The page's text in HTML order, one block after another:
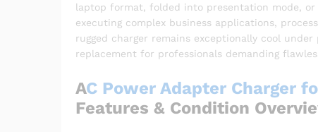
laptop format, folded into presentation mode,
executing complex business applications,
rugged charger remains exceptionally cool
replacement for professionals demanding
AC Power Adapter Charger
Features & Condition